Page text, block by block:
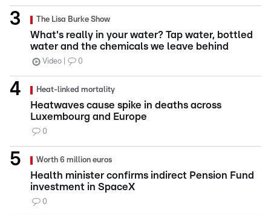
The Lisa Burke Show
What's really in your water? Tap water, bottled
water and the chemicals we leave behind
Video 0
Heat-linked mortality
Heatwaves cause spike in deaths across
Luxembourg and Europe
0
Worth 6 million euros
Health minister confirms indirect Pension Fund
investment in SpaceX
0